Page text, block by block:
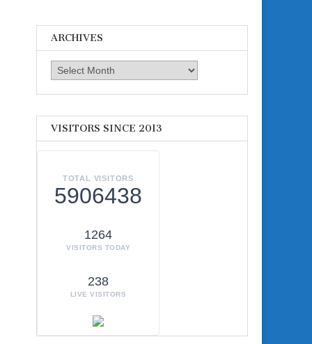
ARCHIVES
Archives
VISITORS SINCE 2013
TOTAL VISITORS
5906438
1264
VISITORS TODAY
238
LIVE VISITORS